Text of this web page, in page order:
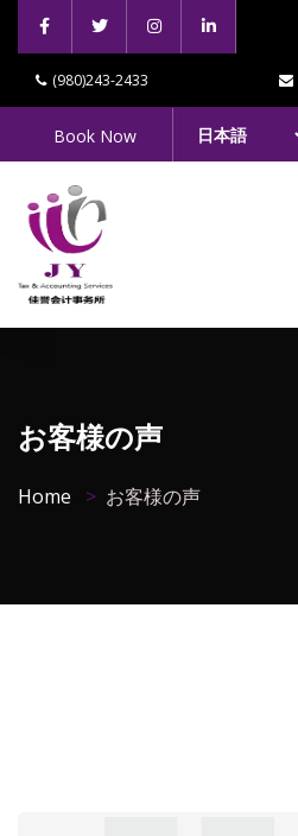
(980)243-2433
Book Now
お客様の声
Home お客様の声